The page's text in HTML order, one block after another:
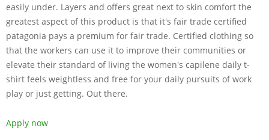
easily under. Layers and offers great next to skin comfort the
greatest aspect of this product is that it's fair trade certified
patagonia pays a premium for fair trade. Certified clothing so
that the workers can use it to improve their communities or
elevate their standard of living the women's capilene daily t-
shirt feels weightless and free for your daily pursuits of work
play or just getting. Out there.
Apply now